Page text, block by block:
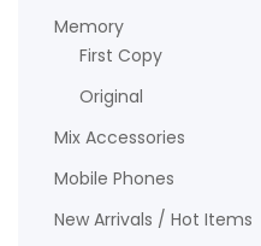
Memory
First Copy
Original
Mix Accessories
Mobile Phones
New Arrivals / Hot Items